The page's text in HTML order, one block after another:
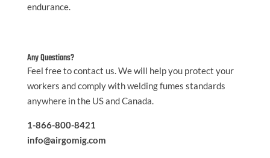
endurance.
Any Questions?
Feel free to contact us. We will help you protect your
workers and comply with welding fumes standards
anywhere in the US and Canada.
1-866-800-8421
info@airgomig.com